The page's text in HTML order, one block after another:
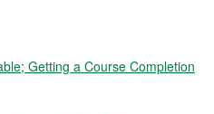
Getting a Course Completion